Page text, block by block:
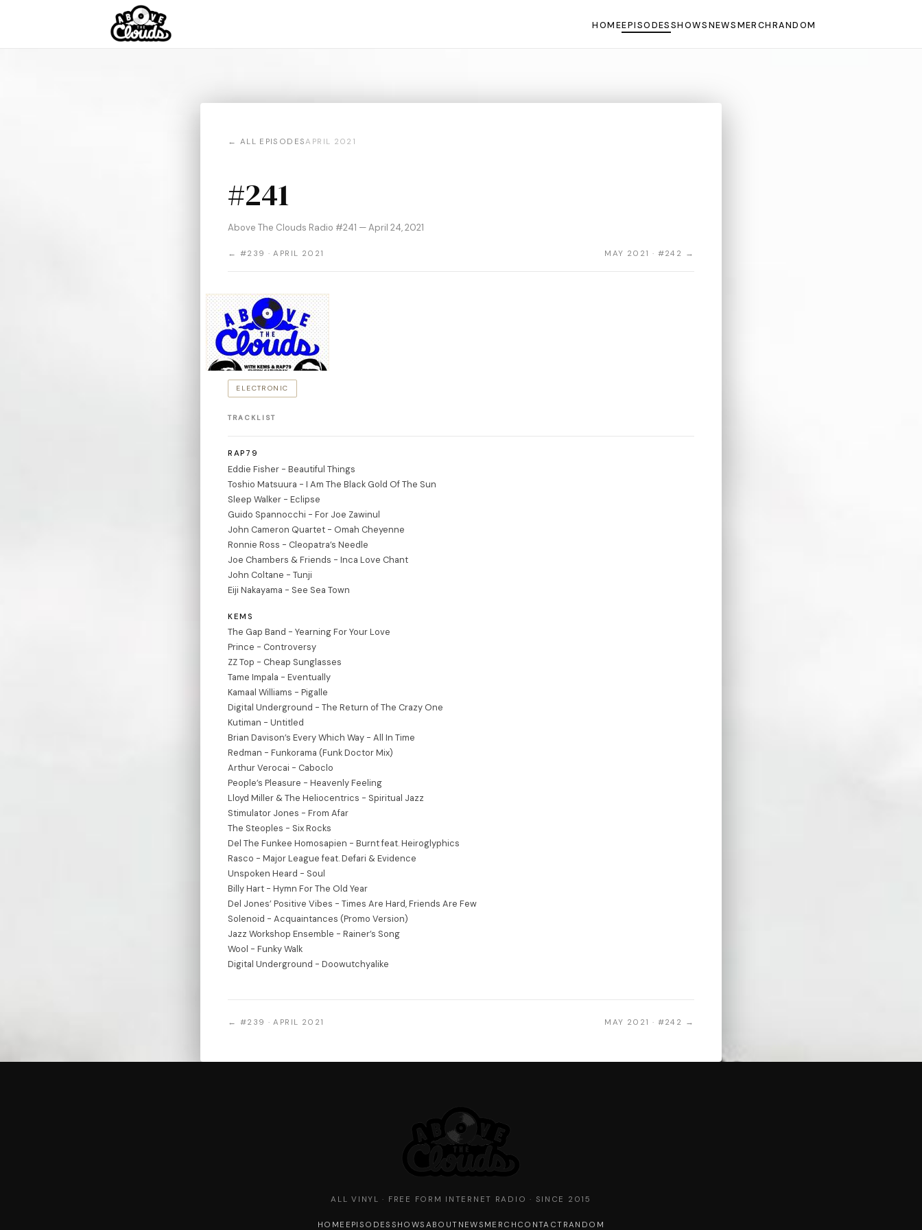
HOMEEPISODESSHOWSNEWSMERCHRANDOM
← ALL EPISODESAPRIL 2021
#241
Above The Clouds Radio #241 — April 24, 2021
← #239 · APRIL 2021 MAY 2021 · #242 →
ELECTRONIC
TRACKLIST
RAP79
Eddie Fisher - Beautiful Things
Toshio Matsuura - I Am The Black Gold Of The Sun
Sleep Walker - Eclipse
Guido Spannocchi - For Joe Zawinul
John Cameron Quartet - Omah Cheyenne
Ronnie Ross - Cleopatra’s Needle
Joe Chambers & Friends - Inca Love Chant
John Coltane - Tunji
Eiji Nakayama - See Sea Town
KEMS
The Gap Band - Yearning For Your Love
Prince - Controversy
ZZ Top - Cheap Sunglasses
Tame Impala - Eventually
Kamaal Williams - Pigalle
Digital Underground - The Return of The Crazy One
Kutiman - Untitled
Brian Davison’s Every Which Way - All In Time
Redman - Funkorama (Funk Doctor Mix)
Arthur Verocai - Caboclo
People’s Pleasure - Heavenly Feeling
Lloyd Miller & The Heliocentrics - Spiritual Jazz
Stimulator Jones - From Afar
The Steoples - Six Rocks
Del The Funkee Homosapien - Burnt feat. Heiroglyphics
Rasco - Major League feat. Defari & Evidence
Unspoken Heard - Soul
Billy Hart - Hymn For The Old Year
Del Jones’ Positive Vibes - Times Are Hard, Friends Are Few
Solenoid - Acquaintances (Promo Version)
Jazz Workshop Ensemble - Rainer’s Song
Wool - Funky Walk
Digital Underground - Doowutchyalike
← #239 · APRIL 2021 MAY 2021 · #242 →
ALL VINYL · FREE FORM INTERNET RADIO · SINCE 2015
HOME EPISODES SHOWS ABOUT NEWS MERCH CONTACT RANDOM